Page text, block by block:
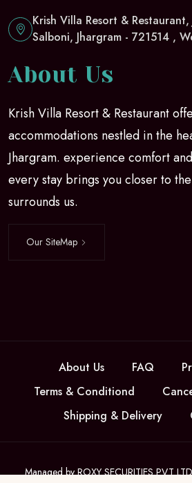
About Us
Krish Villa Resort & Restaurant
accommodations nestled in the
Jhargram. experience comfort
every stay brings you closer to
surrounds us.
Our SiteMap
Krish Villa Resort &
Salboni, Jhargram - 721514 ,
About Us FAQ
Terms & Conditiond
Shipping & Delivery
Managed by ROXY SECURITIES PVT